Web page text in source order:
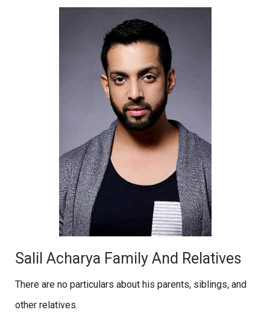
Salil Acharya Family And Relatives
There are no particulars about his parents, siblings, and
other relatives.